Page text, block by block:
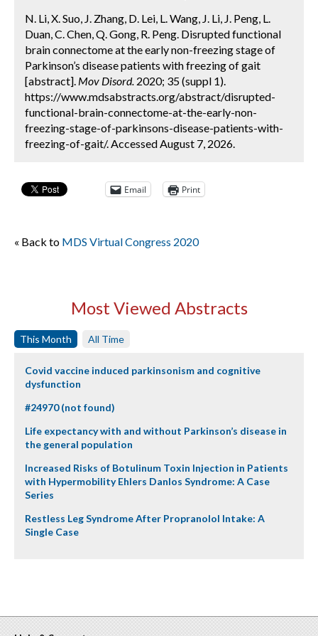
N. Li, X. Suo, J. Zhang, D. Lei, L. Wang, J. Li, J. Peng, L.
Duan, C. Chen, Q. Gong, R. Peng. Disrupted functional
brain connectome at the early non-freezing stage of
Parkinson’s disease patients with freezing of gait
[abstract]. Mov Disord. 2020; 35 (suppl 1).
https://www.mdsabstracts.org/abstract/disrupted-
functional-brain-connectome-at-the-early-non-
freezing-stage-of-parkinsons-disease-patients-with-
freezing-of-gait/. Accessed August 7, 2026.
Email Print
« Back to MDS Virtual Congress 2020
Most Viewed Abstracts
This Month All Time
Covid vaccine induced parkinsonism and cognitive
dysfunction
#24970 (not found)
Life expectancy with and without Parkinson’s disease in
the general population
Increased Risks of Botulinum Toxin Injection in Patients
with Hypermobility Ehlers Danlos Syndrome: A Case
Series
Restless Leg Syndrome After Propranolol Intake: A
Single Case